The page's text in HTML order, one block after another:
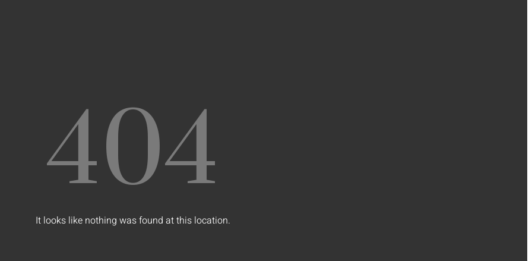
404
It looks like nothing was found at this location.